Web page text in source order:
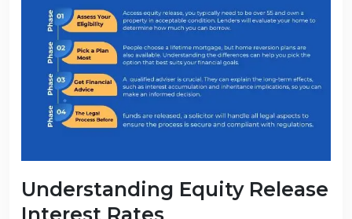
Understanding Equity Release
Interest Rates